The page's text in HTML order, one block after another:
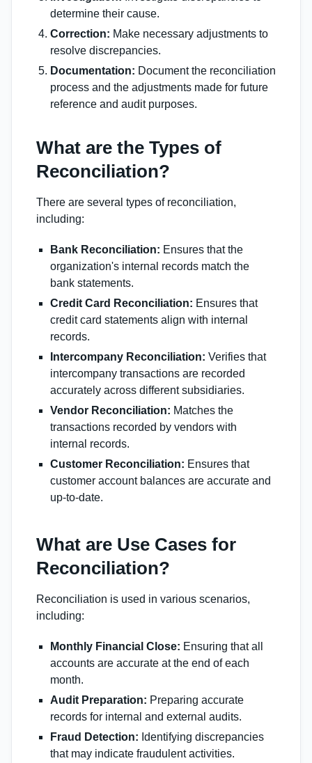
determine their cause.
Correction: Make necessary adjustments to
resolve discrepancies.
Documentation: Document the reconciliation
process and the adjustments made for future
reference and audit purposes.
What are the Types of
Reconciliation?
There are several types of reconciliation,
including:
Bank Reconciliation: Ensures that the
organization's internal records match the
bank statements.
Credit Card Reconciliation: Ensures that
credit card statements align with internal
records.
Intercompany Reconciliation: Verifies that
intercompany transactions are recorded
accurately across different subsidiaries.
Vendor Reconciliation: Matches the
transactions recorded by vendors with
internal records.
Customer Reconciliation: Ensures that
customer account balances are accurate and
up-to-date.
What are Use Cases for
Reconciliation?
Reconciliation is used in various scenarios,
including:
Monthly Financial Close: Ensuring that all
accounts are accurate at the end of each
month.
Audit Preparation: Preparing accurate
records for internal and external audits.
Fraud Detection: Identifying discrepancies
that may indicate fraudulent activities.